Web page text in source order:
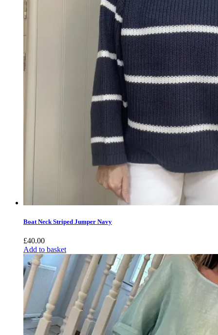
Boat Neck Striped Jumper Navy
£40.00
Add to basket